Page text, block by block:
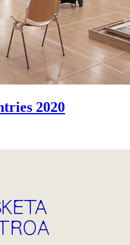
2020